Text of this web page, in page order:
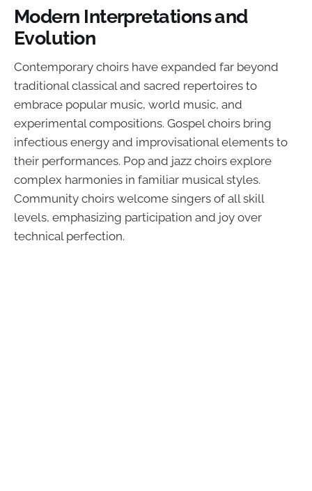
Modern Interpretations and
Evolution
Contemporary choirs have expanded far beyond
traditional classical and sacred repertoires to
embrace popular music, world music, and
experimental compositions. Gospel choirs bring
infectious energy and improvisational elements to
their performances. Pop and jazz choirs explore
complex harmonies in familiar musical styles.
Community choirs welcome singers of all skill
levels, emphasizing participation and joy over
technical perfection.